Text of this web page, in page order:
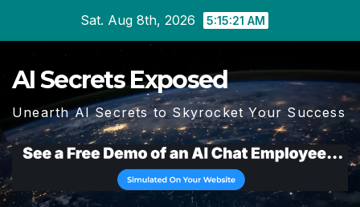
Sat. Aug 8th, 2026 5:15:21 AM
AI Secrets Exposed
Unearth AI Secrets to Skyrocket Your Success